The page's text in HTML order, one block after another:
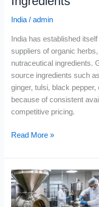
India /admin
India has established
suppliers of organic
nutraceutical ingredients.
source ingredients such
ginger, tulsi, black
because of consistent
competitive pricing.
Read More »
What
Are
Milling